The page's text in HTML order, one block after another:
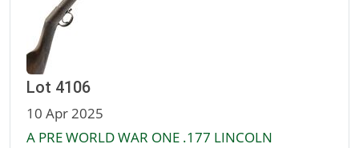
Lot 4106
10 Apr 2025
A PRE WORLD WAR ONE .177 LINCOLN